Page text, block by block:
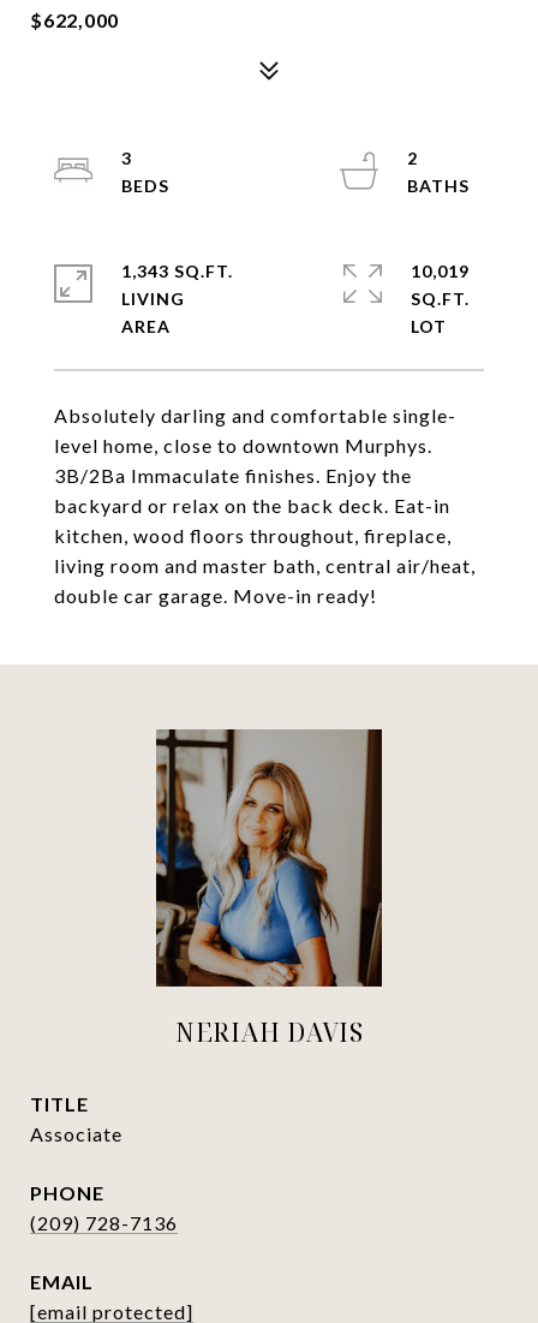
$622,000
Absolutely darling and comfortable single-
level home, close to downtown Murphys.
3B/2Ba Immaculate finishes. Enjoy the
backyard or relax on the back deck. Eat-in
kitchen, wood floors throughout, fireplace,
living room and master bath, central air/heat,
double car garage. Move-in ready!
3
2
1,343 SQ.FT.
LIVING
10,019
SQ.FT.
NERIAH DAVIS
TITLE
Associate
PHONE
(209) 728-7136
EMAIL
[email protected]